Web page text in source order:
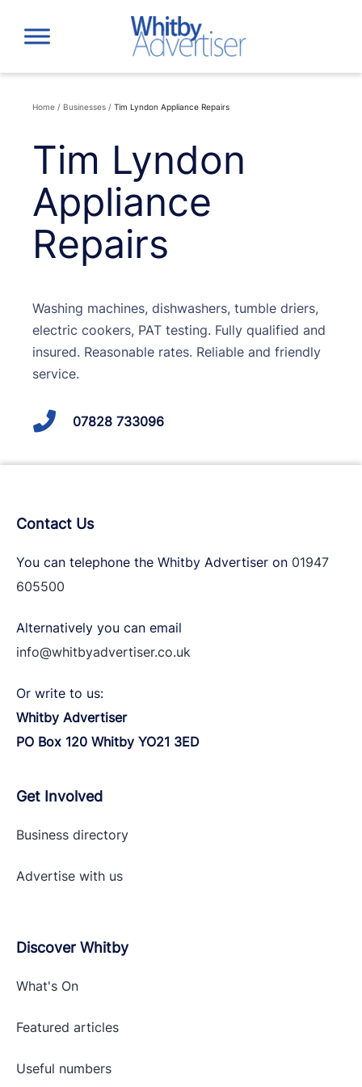
content
Home / Businesses / Tim Lyndon Appliance Repairs
Tim Lyndon
Appliance
Repairs
Washing machines, dishwashers, tumble driers,
electric cookers, PAT testing. Fully qualified and
insured. Reasonable rates. Reliable and friendly
service.
07828 733096
Contact Us
You can telephone the Whitby Advertiser on 01947
605500
Alternatively you can email
info@whitbyadvertiser.co.uk
Or write to us:
Whitby Advertiser
PO Box 120 Whitby YO21 3ED
Get Involved
Business directory
Advertise with us
Discover Whitby
What's On
Featured articles
Useful numbers